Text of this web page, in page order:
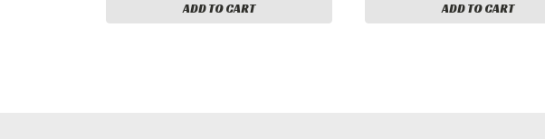
ADD TO CART ADD TO CART